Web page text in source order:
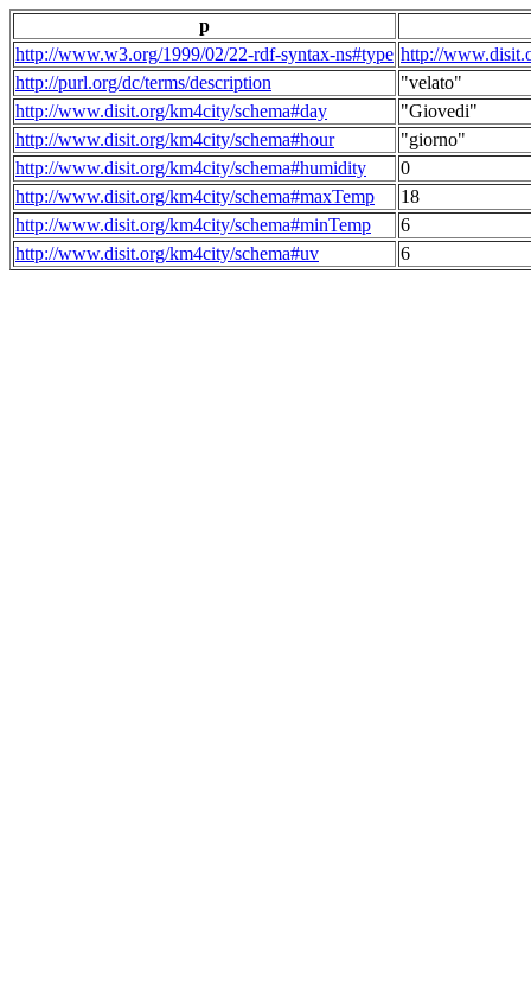
p
http://www.w3.org/1999/02/22-rdf-syntax-ns#type http://
http://purl.org/dc/terms/description
"velato"
http://www.disit.org/km4city/schema#day
"Giovedi"
http://www.disit.org/km4city/schema#hour
"giorno"
http://www.disit.org/km4city/schema#humidity
0
http://www.disit.org/km4city/schema#maxTemp
18
http://www.disit.org/km4city/schema#minTemp
6
http://www.disit.org/km4city/schema#uv
6